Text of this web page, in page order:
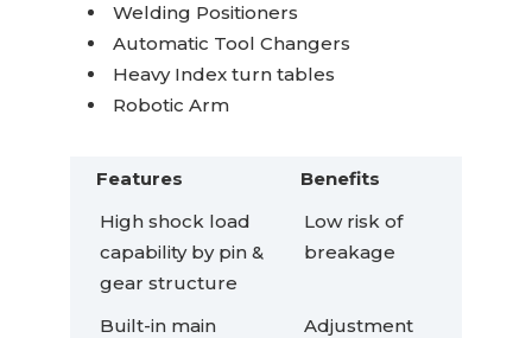
Welding Positioners
Automatic Tool Changers
Heavy Index turn tables
Robotic Arm
Features
Benefits
High shock load
capability by pin &
gear structure
Low risk of
breakage
Built-in main
Adjustment